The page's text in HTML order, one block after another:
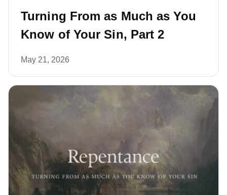
Turning From as Much as You
Know of Your Sin, Part 2
May 21, 2026